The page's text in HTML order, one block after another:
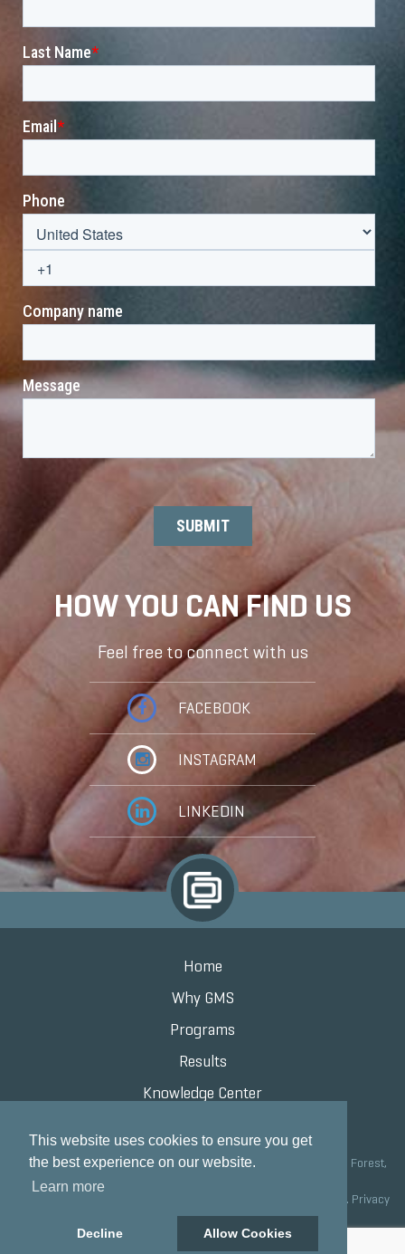
This website uses cookies to ensure you get
the best experience on our website.
Learn more
Decline Allow Cookies
HOW YOU CAN FIND US
Feel free to connect with us
FACEBOOK
INSTAGRAM
LINKEDIN
Home
Why GMS
Programs
Results
Knowledge Center
Grand Marketing Solutions 100 S Saunders Rd Suite 150, Lake Forest,
Copyright © 2020 Grand Marketing Solutions All Rights Reserved. Privacy
Policy
Site development by GMS